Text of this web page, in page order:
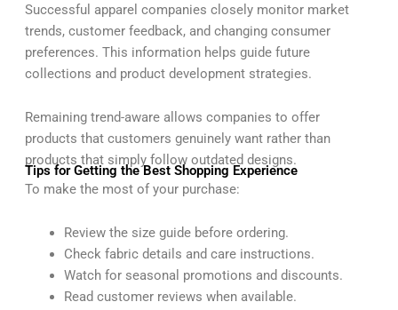
Successful apparel companies closely monitor market
trends, customer feedback, and changing consumer
preferences. This information helps guide future
collections and product development strategies.
Remaining trend-aware allows companies to offer
products that customers genuinely want rather than
products that simply follow outdated designs.
Tips for Getting the Best Shopping Experience
To make the most of your purchase:
Review the size guide before ordering.
Check fabric details and care instructions.
Watch for seasonal promotions and discounts.
Read customer reviews when available.